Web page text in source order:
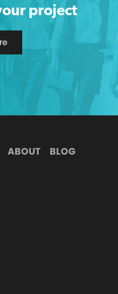
project
ABOUT
BLOG
INSTAGRAM
ON FACEBOOK
ATTIC ON TWITTER
DIGITAL ATTIC ON
DIGITAL ATTIC